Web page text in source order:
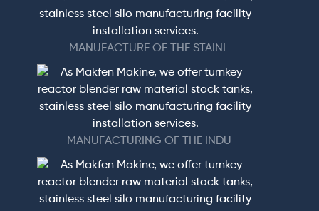
MANUFACTURE OF THE STAINL
MANUFACTURING OF THE INDU